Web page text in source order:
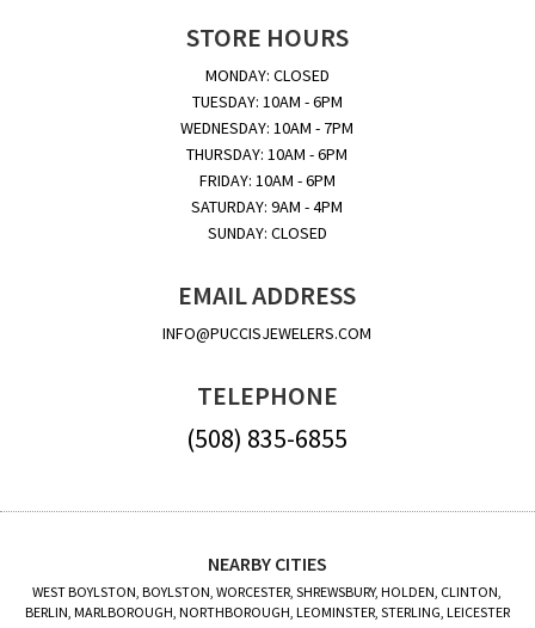
STORE HOURS
MONDAY: CLOSED
TUESDAY: 10AM - 6PM
WEDNESDAY: 10AM - 7PM
THURSDAY: 10AM - 6PM
FRIDAY: 10AM - 6PM
SATURDAY: 9AM - 4PM
SUNDAY: CLOSED
EMAIL ADDRESS
INFO@PUCCISJEWELERS.COM
TELEPHONE
(508) 835-6855
NEARBY CITIES
WEST BOYLSTON, BOYLSTON, WORCESTER, SHREWSBURY, HOLDEN, CLINTON,
BERLIN, MARLBOROUGH, NORTHBOROUGH, LEOMINSTER, STERLING, LEICESTER